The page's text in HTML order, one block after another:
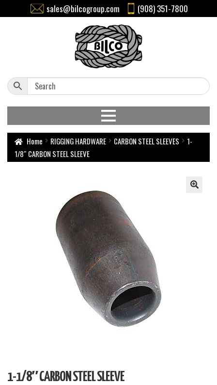
sales@bilcogroup.com (908) 351-7800
Home RIGGING HARDWARE CARBON STEEL SLEEVES
1-
1/8″ CARBON STEEL SLEEVE
1-1/8″ CARBON STEEL SLEEVE